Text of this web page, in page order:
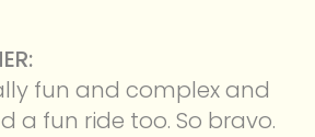
fun and complex and
a fun ride too. So bravo.